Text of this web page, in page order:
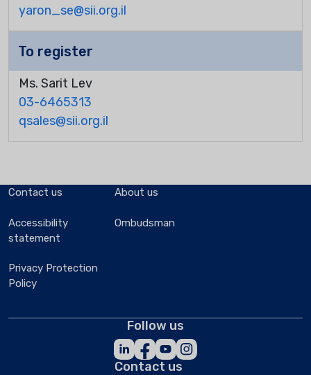
yaron_se@sii.org.il
To register
Ms. Sarit Lev
03-6465313
qsales@sii.org.il
Contact us
Accessibility
statement
Privacy Protection
Policy
About us
Ombudsman
Follow us
Contact us